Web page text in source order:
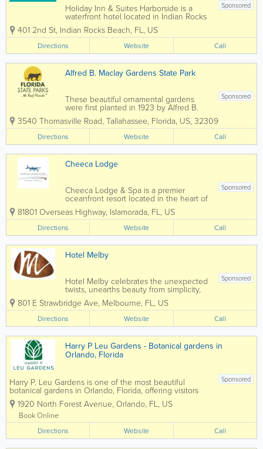
Sponsored
Holiday Inn & Suites Harborside is a
waterfront hotel located in Indian Rocks
Beach, Florida, offering relaxed coastal
accommodations along the Intracoastal
Waterway. Just minutes from the Gulf of
Mexico beaches, this hotel provides a...
401 2nd St, Indian Rocks Beach, FL, US
Directions Website Call
Alfred B. Maclay Gardens State Park
Sponsored
These beautiful ornamental gardens
were first planted in 1923 by Alfred B.
and Louise Maclay after they purchased
the property for their winter home. A
masterpiece of floral architecture, the
gardens feature a picturesque brick
walkway, a...
3540 Thomasville Road, Tallahassee, Florida, US, 32309
Directions Website Call
Cheeca Lodge
Sponsored
Cheeca Lodge & Spa is a premier
oceanfront resort located in the heart of
Islamorada in the Florida Keys. Known
for its luxury accommodations, private
beach, world-class fishing, and stunning
Atlantic Ocean views, Cheeca offers
guests...
81801 Overseas Highway, Islamorada, FL, US
Directions Website Call
Hotel Melby
Sponsored
Hotel Melby celebrates the unexpected
twists, unearths beauty from simplicity,
and weaves together modern comforts
with artistic intrigue for an unmatchable
Melbourne stay experience. Our mission
goes beyond just offering a place to
lay...
801 E Strawbridge Ave, Melbourne, FL, US
Directions Website Call
Harry P Leu Gardens - Botanical gardens in
Orlando, Florida
Sponsored
Harry P. Leu Gardens is one of the most beautiful
botanical gardens in Orlando, Florida, offering visitors
50 acres of lush landscapes, scenic walking paths,
vibrant flower displays, and tranquil lakes. Located just
minutes from downtown...
1920 North Forest Avenue, Orlando, FL, US
Book Online
Directions
Website Call